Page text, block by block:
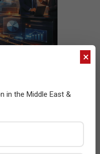
×
in the Middle East &